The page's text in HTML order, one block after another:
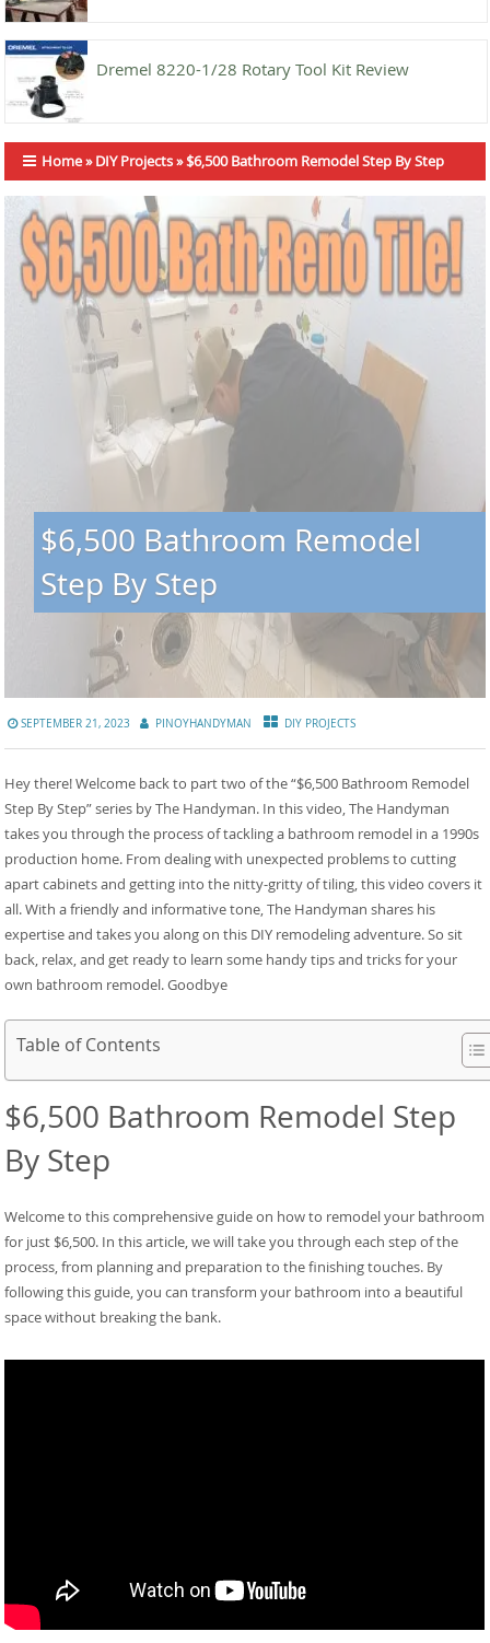
Dremel 8220-1/28 Rotary Tool Kit Review
Home»DIY Projects»$6,500 Bathroom Remodel Step By Step
$6,500 Bathroom Remodel
Step By Step
SEPTEMBER 21, 2023 PINOYHANDYMAN DIY PROJECTS
Hey there! Welcome back to part two of the “$6,500 Bathroom Remodel
Step By Step” series by The Handyman. In this video, The Handyman
takes you through the process of tackling a bathroom remodel in a 1990s
production home. From dealing with unexpected problems to cutting
apart cabinets and getting into the nitty-gritty of tiling, this video covers it
all. With a friendly and informative tone, The Handyman shares his
expertise and takes you along on this DIY remodeling adventure. So sit
back, relax, and get ready to learn some handy tips and tricks for your
own bathroom remodel. Goodbye
Table of Contents
$6,500 Bathroom Remodel Step
By Step
Welcome to this comprehensive guide on how to remodel your bathroom
for just $6,500. In this article, we will take you through each step of the
process, from planning and preparation to the finishing touches. By
following this guide, you can transform your bathroom into a beautiful
space without breaking the bank.